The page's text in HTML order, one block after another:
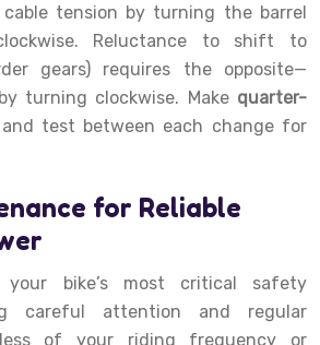
cable tension by turning the barrel
Reluctance to shift to
gears) requires the opposite—
turning clockwise. Make quarter-
and test between each change for
for Reliable
your bike’s most critical safety
careful attention and regular
of your riding frequency or